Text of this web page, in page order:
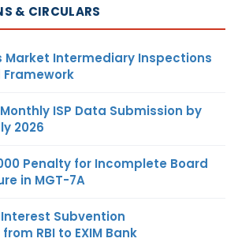
& CIRCULARS
Market Intermediary Inspections
Framework
ISP Data Submission by
2026
Penalty for Incomplete Board
in MGT-7A
Interest Subvention
RBI to EXIM Bank